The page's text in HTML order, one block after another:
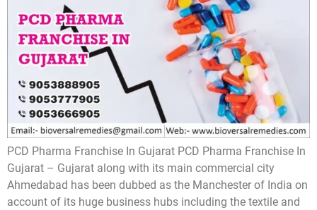
PCD Pharma Franchise In Gujarat PCD Pharma Franchise In
Gujarat – Gujarat along with its main commercial city
Ahmedabad has been dubbed as the Manchester of India on
account of its huge business hubs including the textile and